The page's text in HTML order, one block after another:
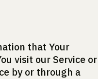
that Your
visit our Service or
by or through a